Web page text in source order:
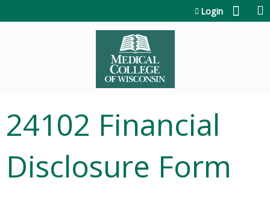
Login
24102 Financial
Disclosure Form